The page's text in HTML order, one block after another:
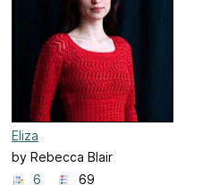
Eliza
by Rebecca Blair
6
69